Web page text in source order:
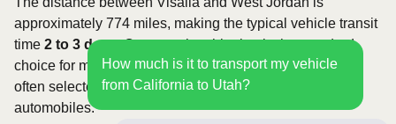
How much is it to transport my vehicle
from California to Utah?
approximately 774 miles, making the typical vehicle transit
time 2 to 3 days. Open carrier shipping is the standard
choice for most vehicles, whereas enclosed transport is
often selected for luxury, classic, exotic, or high-value
automobiles.